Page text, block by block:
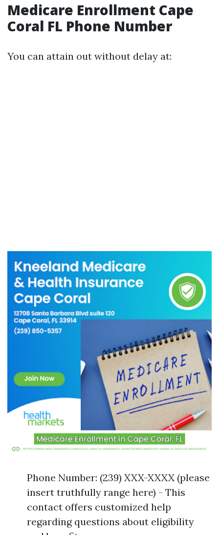
Medicare Enrollment Cape
Coral FL Phone Number
You can attain out without delay at:
Phone Number: (239) XXX-XXXX (please
insert truthfully range here) - This
contact offers customized help
regarding questions about eligibility